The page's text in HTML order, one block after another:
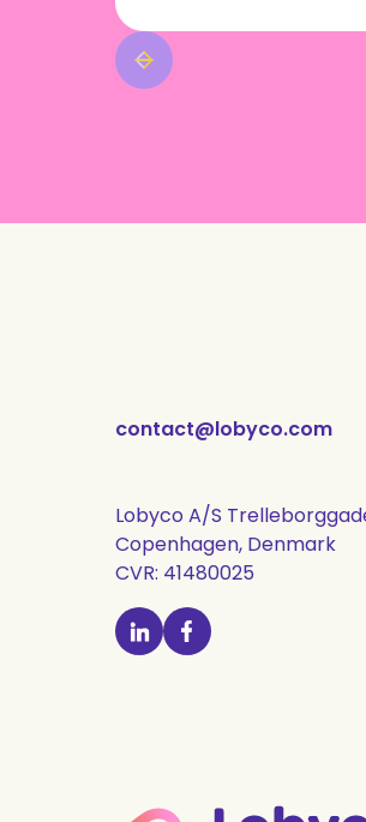
contact@lobyco.com
Lobyco A/S
Copenhagen, Denmark
CVR: 41480025